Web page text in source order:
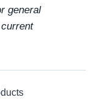
general